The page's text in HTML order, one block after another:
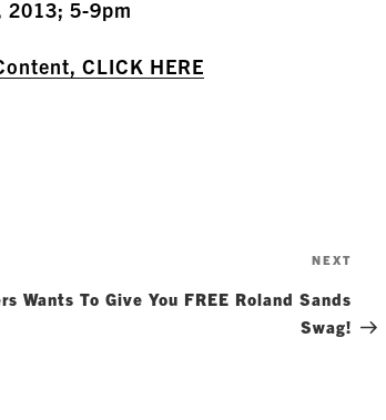
2013; 5-9pm
CLICK HERE
NEXT
Wants To Give You FREE Roland Sands
Swag!